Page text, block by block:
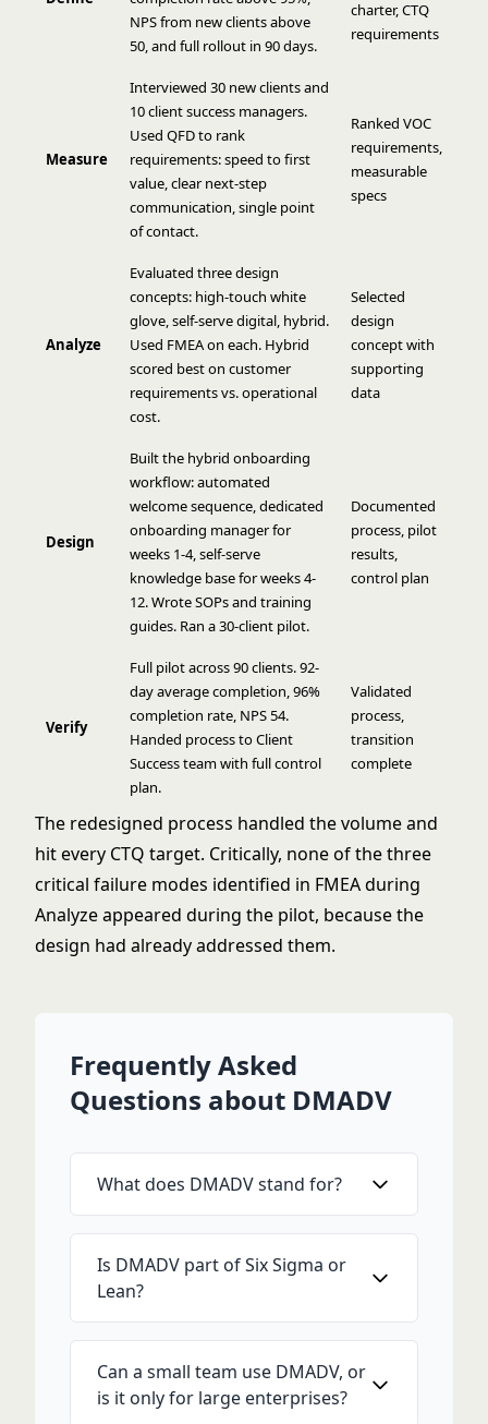
NPS from new clients above
50, and full rollout in 90 days.
charter, CTQ
requirements
Measure
Interviewed 30 new clients and
10 client success managers.
Used QFD to rank
requirements: speed to first
value, clear next-step
communication, single point
of contact.
Ranked VOC
requirements,
measurable
specs
Analyze
Evaluated three design
concepts: high-touch white
glove, self-serve digital, hybrid.
Used FMEA on each. Hybrid
scored best on customer
requirements vs. operational
cost.
Selected
design
concept with
supporting
data
Design
Built the hybrid onboarding
workflow: automated
welcome sequence, dedicated
onboarding manager for
weeks 1-4, self-serve
knowledge base for weeks 4-
12. Wrote SOPs and training
guides. Ran a 30-client pilot.
Documented
process, pilot
results,
control plan
Verify
Full pilot across 90 clients. 92-
day average completion, 96%
completion rate, NPS 54.
Handed process to Client
Success team with full control
plan.
Validated
process,
transition
complete
The redesigned process handled the volume and
hit every CTQ target. Critically, none of the three
critical failure modes identified in FMEA during
Analyze appeared during the pilot, because the
design had already addressed them.
Frequently Asked
Questions about DMADV
What does DMADV stand for?
Is DMADV part of Six Sigma or
Lean?
Can a small team use DMADV, or
is it only for large enterprises?